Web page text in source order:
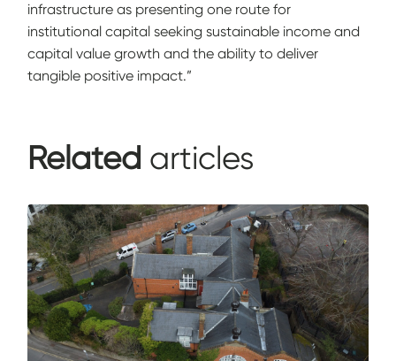
infrastructure as presenting one route for
institutional capital seeking sustainable income and
capital value growth and the ability to deliver
tangible positive impact.”
Related articles